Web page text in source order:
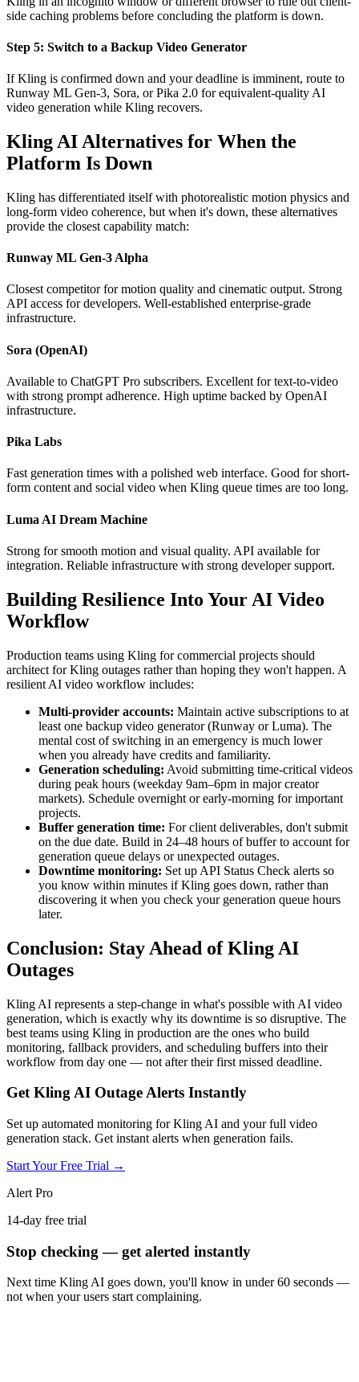
side caching problems before concluding the platform is down.
Step 5: Switch to a Backup Video Generator
If Kling is confirmed down and your deadline is imminent, route to
Runway ML Gen-3, Sora, or Pika 2.0 for equivalent-quality AI
video generation while Kling recovers.
Kling AI Alternatives for When the
Platform Is Down
Kling has differentiated itself with photorealistic motion physics and
long-form video coherence, but when it's down, these alternatives
provide the closest capability match:
Runway ML Gen-3 Alpha
Closest competitor for motion quality and cinematic output. Strong
API access for developers. Well-established enterprise-grade
infrastructure.
Sora (OpenAI)
Available to ChatGPT Pro subscribers. Excellent for text-to-video
with strong prompt adherence. High uptime backed by OpenAI
infrastructure.
Pika Labs
Fast generation times with a polished web interface. Good for short-
form content and social video when Kling queue times are too long.
Luma AI Dream Machine
Strong for smooth motion and visual quality. API available for
integration. Reliable infrastructure with strong developer support.
Building Resilience Into Your AI Video
Workflow
Production teams using Kling for commercial projects should
architect for Kling outages rather than hoping they won't happen. A
resilient AI video workflow includes:
Multi-provider accounts: Maintain active subscriptions to at
least one backup video generator (Runway or Luma). The
mental cost of switching in an emergency is much lower
when you already have credits and familiarity.
Generation scheduling: Avoid submitting time-critical videos
during peak hours (weekday 9am–6pm in major creator
markets). Schedule overnight or early-morning for important
projects.
Buffer generation time: For client deliverables, don't submit
on the due date. Build in 24–48 hours of buffer to account for
generation queue delays or unexpected outages.
Downtime monitoring: Set up API Status Check alerts so
you know within minutes if Kling goes down, rather than
discovering it when you check your generation queue hours
later.
Conclusion: Stay Ahead of Kling AI
Outages
Kling AI represents a step-change in what's possible with AI video
generation, which is exactly why its downtime is so disruptive. The
best teams using Kling in production are the ones who build
monitoring, fallback providers, and scheduling buffers into their
workflow from day one — not after their first missed deadline.
Get Kling AI Outage Alerts Instantly
Set up automated monitoring for Kling AI and your full video
generation stack. Get instant alerts when generation fails.
Start Your Free Trial →
Alert Pro
14-day free trial
Stop checking — get alerted instantly
Next time Kling AI goes down, you'll know in under 60 seconds —
not when your users start complaining.